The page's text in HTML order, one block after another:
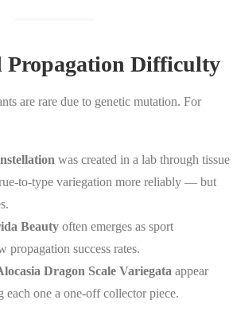
Propagation Difficulty
are rare due to genetic mutation. For
was created in a lab through tissue
to-type variegation more reliably — but
Beauty often emerges as sport
propagation success rates.
Dragon Scale Variegata appear
each one a one-off collector piece.